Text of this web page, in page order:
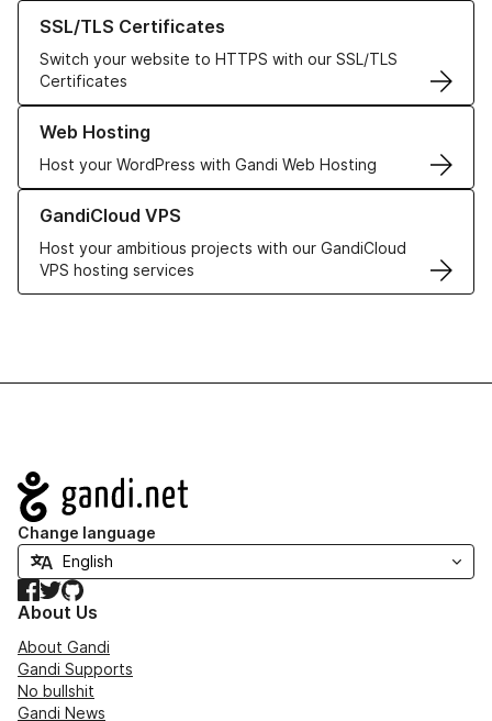
SSL/TLS Certificates
Switch your website to HTTPS with our SSL/TLS
Certificates
Learn more about our SSL/TLS Certificates
Web Hosting
Host your WordPress with Gandi Web Hosting
Learn more about our Web Hosting solutions
GandiCloud VPS
Host your ambitious projects with our GandiCloud
VPS hosting services
Learn more about GandiCloud VPS
Navigation
Change language
Facebook
TwitterGitHub
About Us
About Gandi
Gandi Supports
No bullshit
Gandi News